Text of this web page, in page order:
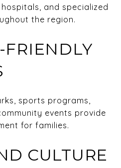
and specialized
the region.
FRIENDLY
sports programs,
events provide
for families.
CULTURE